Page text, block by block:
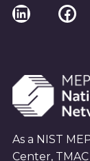
LinkedIn
As a NIST
Center,